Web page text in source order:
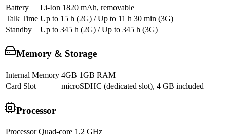
Battery
Li-Ion 1820 mAh, removable
Talk Time Up to 15 h (2G) / Up to 11 h 30 min (3G)
Standby
Up to 345 h (2G) / Up to 345 h (3G)
Memory & Storage
Internal Memory 4GB 1GB RAM
Card Slot
microSDHC (dedicated slot), 4 GB included
Processor
Processor Quad-core 1.2 GHz